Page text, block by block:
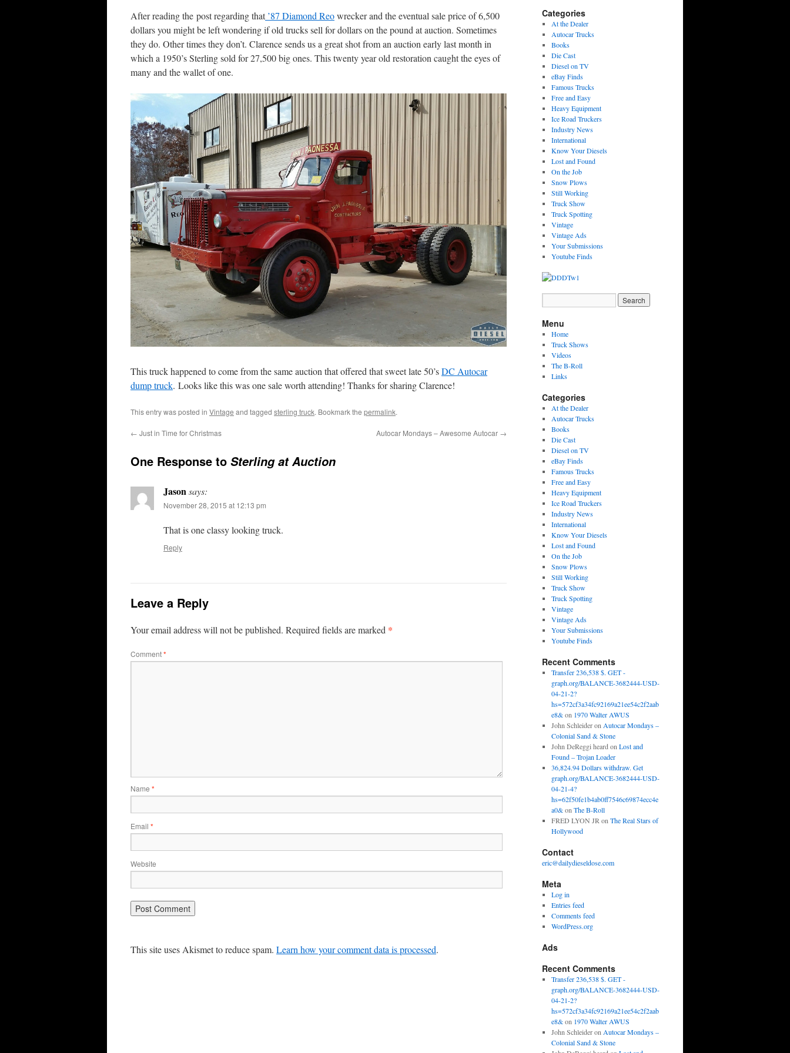
After reading the post regarding that’87 Diamond Reowrecker and the eventual sale price of 6,500
dollars you might be left wondering if old trucks sell for dollars on the pound at auction. Sometimes
they do. Other times they don’t. Clarence sends us a great shot from an auction early last month in
which a 1950’s Sterling sold for 27,500 big ones. This twenty year old restoration caught the eyes of
many and the wallet of one.
This truck happened to come from the same auction that offered that sweet late 50’sDC Autocar
dump truck. Looks like this was one sale worth attending! Thanks for sharing Clarence!
This entry was posted in Vintage and tagged sterling truck. Bookmark the permalink.
← Just in Time for Christmas Autocar Mondays – Awesome Autocar →
One Response to Sterling at Auction
Jasonsays:
November 28, 2015 at 12:13 pm
That is one classy looking truck.
Reply
Leave a Reply
Your email address will not be published. Required fields are marked *
Comment*
Name *
Email *
Website
This site uses Akismet to reduce spam. Learn how your comment data is processed.
Categories
At the Dealer
Autocar Trucks
Books
Die Cast
Diesel on TV
eBay Finds
Famous Trucks
Free and Easy
Heavy Equipment
Ice Road Truckers
Industry News
International
Know Your Diesels
Lost and Found
On the Job
Snow Plows
Still Working
Truck Show
Truck Spotting
Vintage
Vintage Ads
Your Submissions
Youtube Finds
Menu
Home
Truck Shows
Videos
The B-Roll
Links
Categories
At the Dealer
Autocar Trucks
Books
Die Cast
Diesel on TV
eBay Finds
Famous Trucks
Free and Easy
Heavy Equipment
Ice Road Truckers
Industry News
International
Know Your Diesels
Lost and Found
On the Job
Snow Plows
Still Working
Truck Show
Truck Spotting
Vintage
Vintage Ads
Your Submissions
Youtube Finds
Recent Comments
Transfer 236,538 $. GET -
graph.org/BALANCE-3682444-USD-
04-21-2?
hs=572cf3a34fc92169a21ee54c2f2aab
e8&on 1970 Walter AWUS
John Schleideron Autocar Mondays –
Colonial Sand & Stone
John DeReggi heard on Lost and
Found – Trojan Loader
36,824.94 Dollars withdraw. Get
graph.org/BALANCE-3682444-USD-
04-21-4?
hs=62f50fe1b4ab0ff7546c69874ecc4e
a0&on The B-Roll
FRED LYON JR on The Real Stars of
Hollywood
Contact
eric@dailydieseldose.com
Meta
Log in
Entries feed
Comments feed
WordPress.org
Ads
Recent Comments
Transfer 236,538 $. GET -
graph.org/BALANCE-3682444-USD-
04-21-2?
hs=572cf3a34fc92169a21ee54c2f2aab
e8&on 1970 Walter AWUS
John Schleideron Autocar Mondays –
Colonial Sand & Stone